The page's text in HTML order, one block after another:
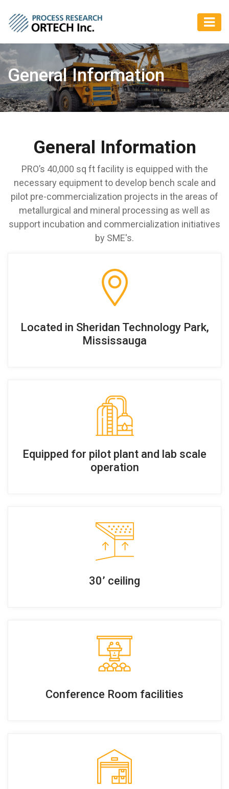
General Information
General Information
PRO’s 40,000 sq ft facility is equipped with the
necessary equipment to develop bench scale and
pilot pre-commercialization projects in the areas of
metallurgical and mineral processing as well as
support incubation and commercialization initiatives
by SME's.
Located in Sheridan Technology Park,
Mississauga
Equipped for pilot plant and lab scale
operation
30’ ceiling
Conference Room facilities